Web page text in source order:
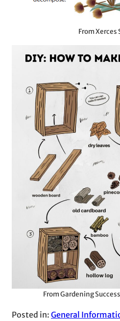
From Xerces
From Gardening
Posted in: General